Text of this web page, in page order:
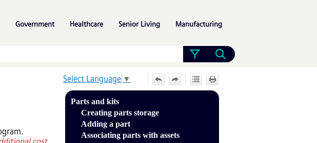
Government Healthcare Senior Living Manufacturing
Select Language ▼
Parts and kits
Creating parts storage
Adding a part
Associating parts with assets